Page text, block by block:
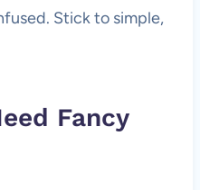
Stick to simple,
Fancy